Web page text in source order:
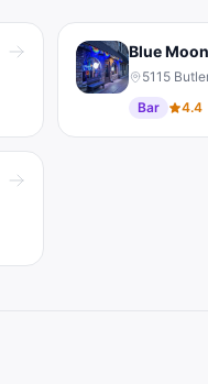
Blue Moon
5115
Bar
4.4